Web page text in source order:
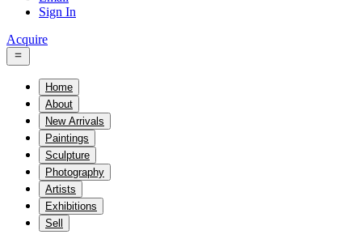
Sign In
Acquire
Home
About
New Arrivals
Paintings
Sculpture
Photography
Artists
Exhibitions
Sell